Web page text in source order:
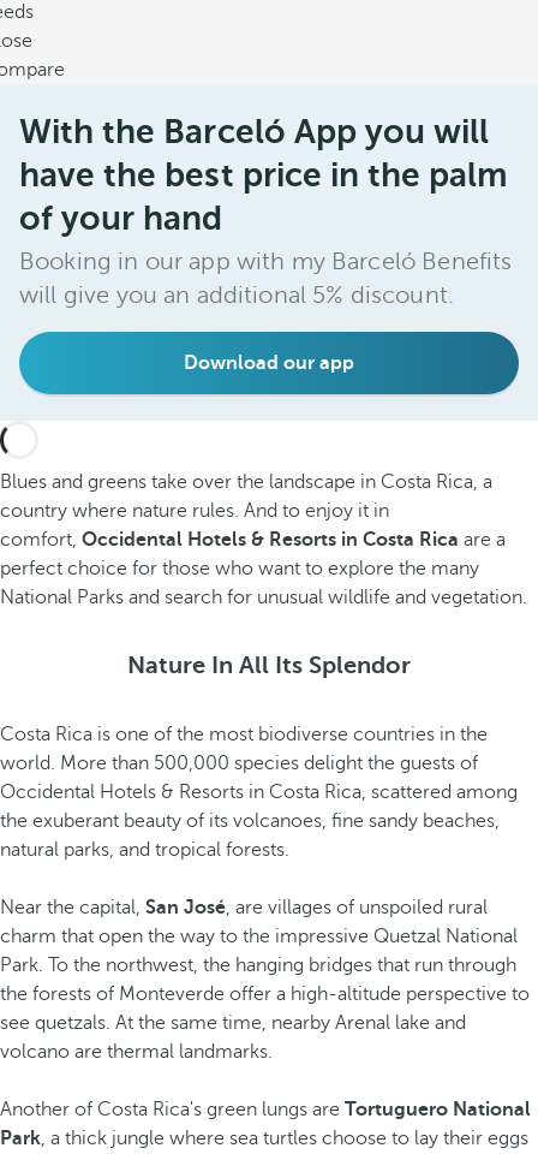
With the Barceló App you will
have the best price in the palm
of your hand
Booking in our app with my Barceló Benefits
will give you an additional 5% discount.
Download our app
Blues and greens take over the landscape in Costa Rica, a
country where nature rules. And to enjoy it in
comfort, Occidental Hotels & Resorts in Costa Rica are a
perfect choice for those who want to explore the many
National Parks and search for unusual wildlife and vegetation.
Nature In All Its Splendor
Costa Rica is one of the most biodiverse countries in the
world. More than 500,000 species delight the guests of
Occidental Hotels & Resorts in Costa Rica, scattered among
the exuberant beauty of its volcanoes, fine sandy beaches,
natural parks, and tropical forests.
Near the capital, San José, are villages of unspoiled rural
charm that open the way to the impressive Quetzal National
Park. To the northwest, the hanging bridges that run through
the forests of Monteverde offer a high-altitude perspective to
see quetzals. At the same time, nearby Arenal lake and
volcano are thermal landmarks.
Another of Costa Rica's green lungs are Tortuguero National
Park, a thick jungle where sea turtles choose to lay their eggs